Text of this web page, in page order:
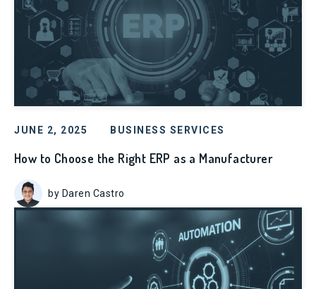
JUNE 2, 2025 BUSINESS SERVICES
How to Choose the Right ERP as a Manufacturer
by Daren Castro